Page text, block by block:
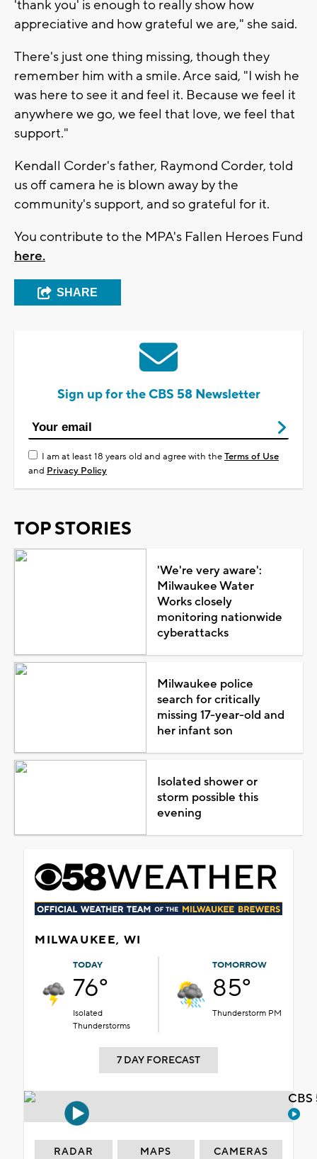
'thank you' is enough to really show how
appreciative and how grateful we are," she said.
There's just one thing missing, though they
remember him with a smile. Arce said, "I wish he
was here to see it and feel it. Because we feel it
anywhere we go, we feel that love, we feel that
support."
Kendall Corder's father, Raymond Corder, told
us off camera he is blown away by the
community's support, and so grateful for it.
You contribute to the MPA's Fallen Heroes Fund
here.
SHARE
Sign up for the CBS 58 Newsletter
I am at least 18 years old and agree with theTerms of Use
and Privacy Policy
TOP STORIES
'We're very aware':
Milwaukee Water
Works closely
monitoring nationwide
cyberattacks
Milwaukee police
search for critically
missing 17-year-old and
her infant son
Isolated shower or
storm possible this
evening
MILWAUKEE, WI
TODAY
76°
Isolated
Thunderstorms
TOMORROW
85°
Thunderstorm PM
7 DAY FORECAST
RADAR MAPS CAMERAS